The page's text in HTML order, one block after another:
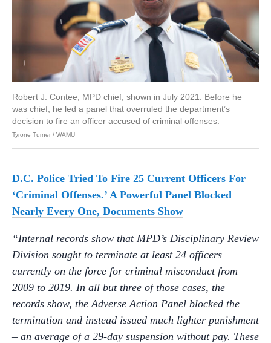
Robert J. Contee, MPD chief, shown in July 2021. Before he
was chief, he led a panel that overruled the department’s
decision to fire an officer accused of criminal offenses.
Tyrone Turner / WAMU
D.C. Police Tried To Fire 25 Current Officers For
‘Criminal Offenses.’ A Powerful Panel Blocked
Nearly Every One, Documents Show
“Internal records show that MPD’s Disciplinary Review
Division sought to terminate at least 24 officers
currently on the force for criminal misconduct from
2009 to 2019. In all but three of those cases, the
records show, the Adverse Action Panel blocked the
termination and instead issued much lighter punishment
– an average of a 29-day suspension without pay. These